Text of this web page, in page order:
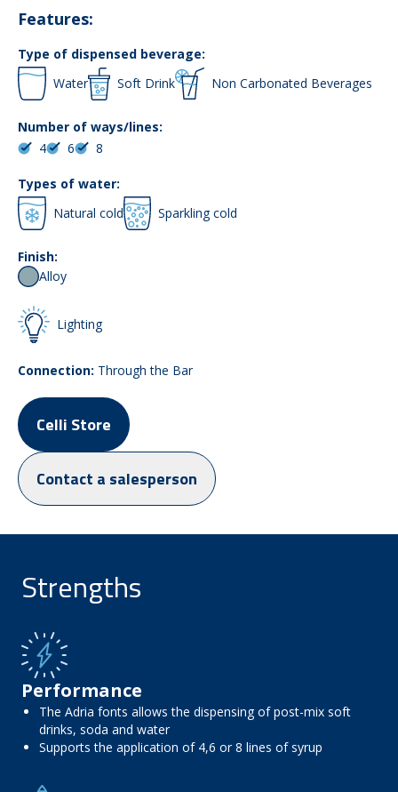
Features:
Type of dispensed beverage:
Water
Soft Drink Non Carbonated Beverages
Number of ways/lines:
4
6 8
Types of water:
Natural cold
Sparkling cold
Finish:
Alloy
Lighting
Connection: Through the Bar
Celli Store
Contact a salesperson
Strengths
Performance
The Adria fonts allows the dispensing of post-mix soft
drinks, soda and water
Supports the application of 4,6 or 8 lines of syrup